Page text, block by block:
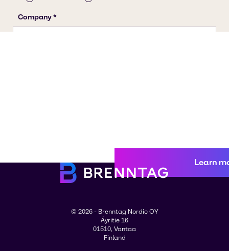
Learn
© 2026 - Brenntag Nordic OY
Äyritie 16
01510, Vantaa
Finland